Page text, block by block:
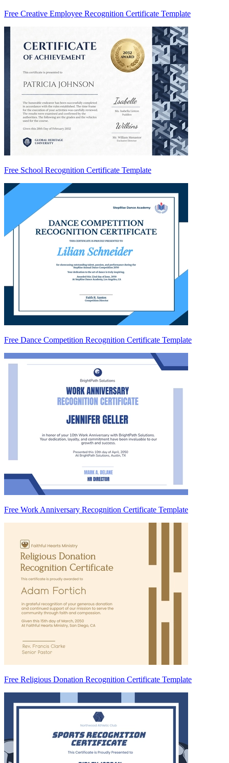
Free Creative Employee Recognition Certificate Template
Free School Recognition Certificate Template
Free Dance Competition Recognition Certificate Template
Free Work Anniversary Recognition Certificate Template
Free Religious Donation Recognition Certificate Template